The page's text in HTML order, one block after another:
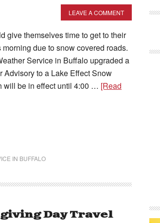
LEAVE A COMMENT
give themselves time to get to their
due to snow covered roads.
Service in Buffalo upgraded a
Advisory to a Lake Effect Snow
will be in effect until 4:00 … [Read
IN BUFFALO
Day Travel